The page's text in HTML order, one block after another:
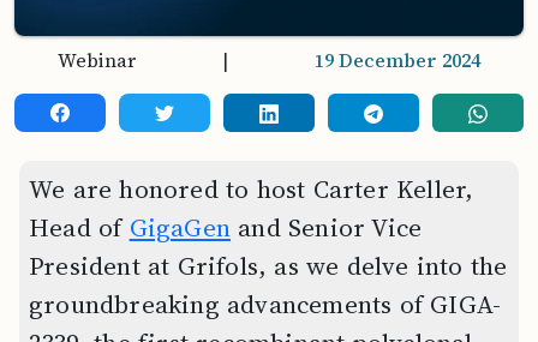
Webinar | 19 December 2024
We are honored to host Carter Keller,
Head of GigaGen and Senior Vice
President at Grifols, as we delve into the
groundbreaking advancements of GIGA-